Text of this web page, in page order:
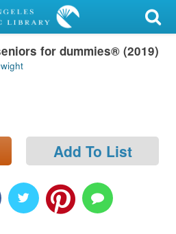
for dummies® (2019)
Add To List